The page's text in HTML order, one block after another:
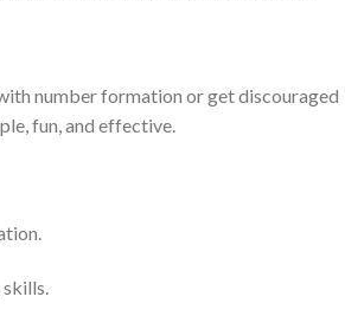
number formation or get discouraged
fun, and effective.